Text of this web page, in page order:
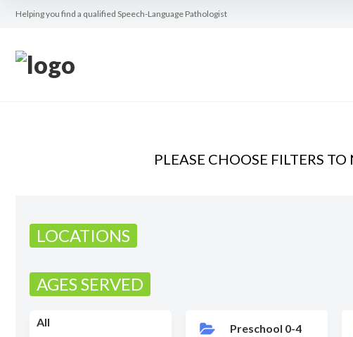
Helping you find a qualified Speech-Language Pathologist
PLEASE CHOOSE FILTERS
LOCATIONS
AGES SERVED
All Preschool 0-4